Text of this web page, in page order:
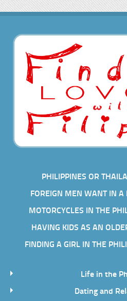
PHILIPPINES OR
FOREIGN MEN WANT IN A
MOTORCYCLES IN THE
HAVING KIDS AS AN
Life in the
Dating and